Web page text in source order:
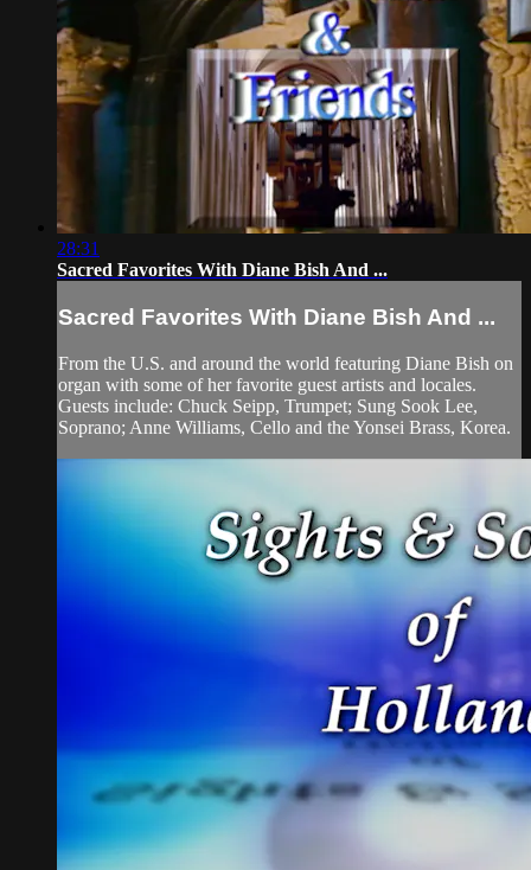
28:31
Sacred Favorites With Diane Bish And ...
Sacred Favorites With Diane Bish And ...
From the U.S. and around the world featuring Diane Bish on
organ with some of her favorite guest artists and locales.
Guests include: Chuck Seipp, Trumpet; Sung Sook Lee,
Soprano; Anne Williams, Cello and the Yonsei Brass, Korea.